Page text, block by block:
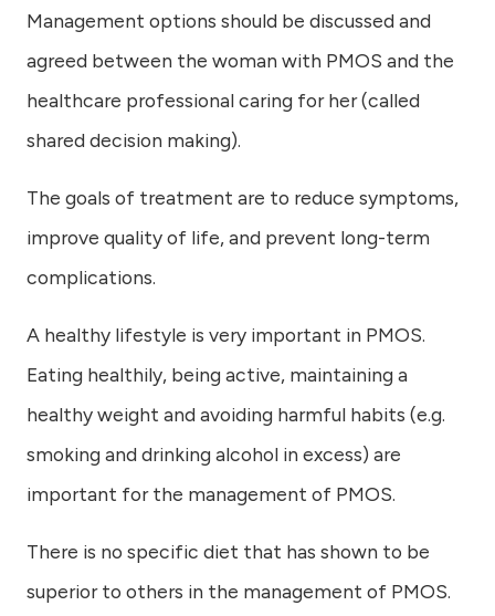
Management options should be discussed and
agreed between the woman with PMOS and the
healthcare professional caring for her (called
shared decision making).
The goals of treatment are to reduce symptoms,
improve quality of life, and prevent long-term
complications.
A healthy lifestyle is very important in PMOS.
Eating healthily, being active, maintaining a
healthy weight and avoiding harmful habits (e.g.
smoking and drinking alcohol in excess) are
important for the management of PMOS.
There is no specific diet that has shown to be
superior to others in the management of PMOS.